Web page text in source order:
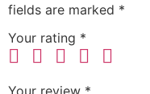
fields are marked *
Your rating *